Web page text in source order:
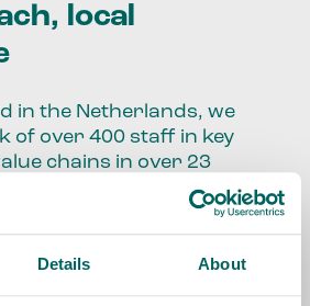
Details About
local
in the Netherlands, we
of over 400 staff in key
chains in over 23
and network are
being able to perform –
understanding